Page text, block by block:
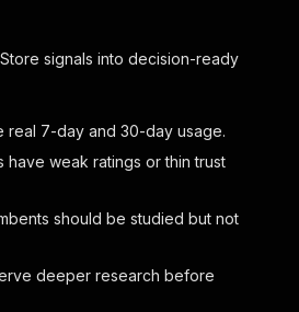
signals into decision-ready
real 7-day and 30-day usage.
have weak ratings or thin trust
should be studied but not
deeper research before